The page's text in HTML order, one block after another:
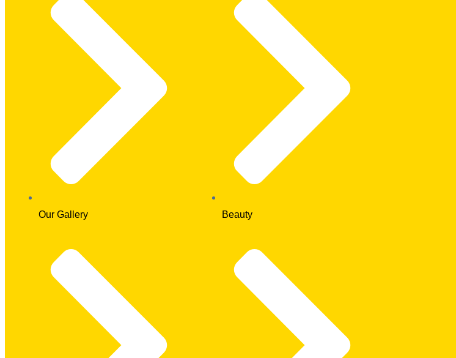
Our Gallery Beauty